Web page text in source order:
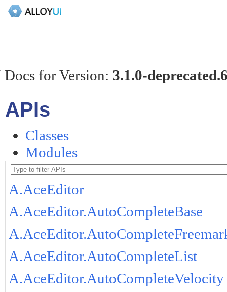
for Version: 3.1.0-
APIs
Classes
Modules
A.AceEditor
A.AceEditor.AutoCompleteBase
A.AceEditor.AutoCompleteList
A.AceEditor.AutoCompleteVelocity